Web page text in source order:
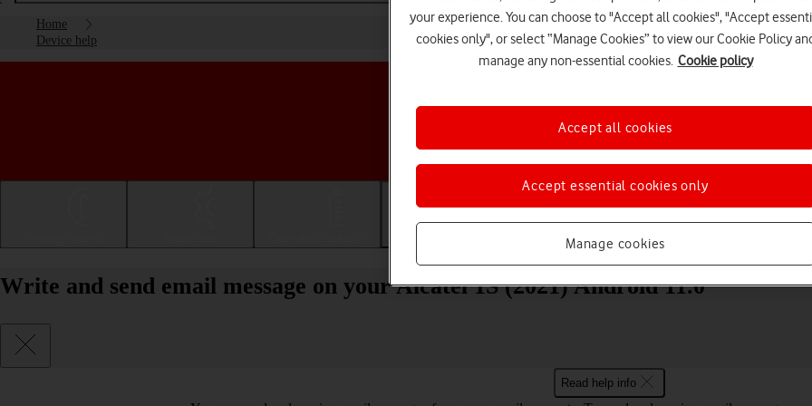
Home
Device help
Choose a help topic
Apps and media
Write and send email message on your Alcatel 1S (2021) Android 11.0
Read help info
your experience. You can choose to "Accept all cookies", "Accept
cookies only", or select “Manage Cookies” to view our Cookie Policy
manage any non-essential cookies. Cookie policy
Manage cookies
Accept essential cookies only
Accept all cookies